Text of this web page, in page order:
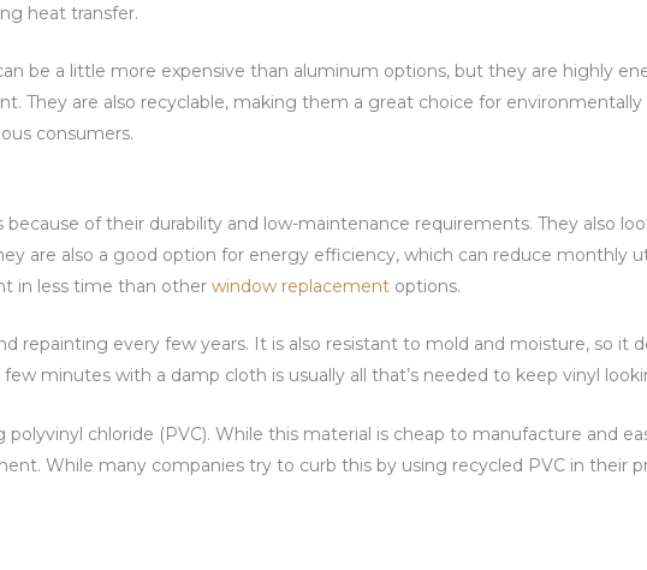
heat transfer.
be a little more expensive than aluminum options, but they are highly
They are also recyclable, making them a great choice for environmentally
consumers.
of their durability and low-maintenance requirements. They also
are also a good option for energy efficiency, which can reduce monthly
in less time than otherwindow replacement options.
repainting every few years. It is also resistant to mold and moisture, so it
minutes with a damp cloth is usually all that’s needed to keep vinyl
chloride (PVC). While this material is cheap to manufacture and
While many companies try to curb this by using recycled PVC in their